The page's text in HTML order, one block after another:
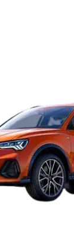
Seater Cars
Cars